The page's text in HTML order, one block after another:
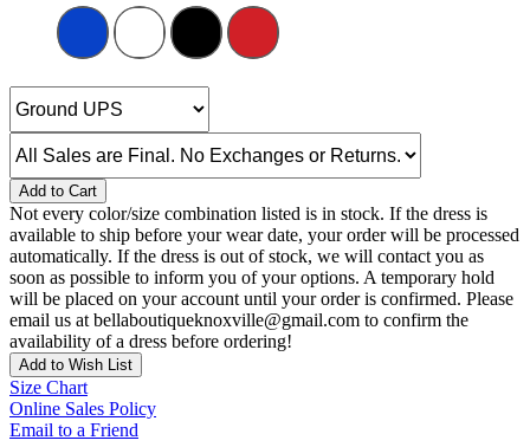
Add to Cart
Not every color/size combination listed is in stock. If the dress is
available to ship before your wear date, your order will be processed
automatically. If the dress is out of stock, we will contact you as
soon as possible to inform you of your options. A temporary hold
will be placed on your account until your order is confirmed. Please
email us at bellaboutiqueknoxville@gmail.com to confirm the
availability of a dress before ordering!
Add to Wish List
Size Chart
Online Sales Policy
Email to a Friend